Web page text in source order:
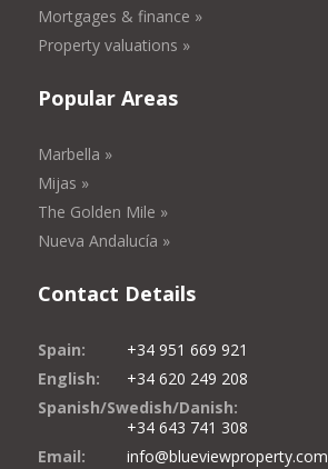
Mortgages & finance »
Property valuations »
Popular Areas
Marbella »
Mijas »
The Golden Mile »
Nueva Andalucía »
Contact Details
Spain:
+34 951 669 921
English:
+34 620 249 208
Spanish/Swedish/Danish:
+34 643 741 308
Email:
info@blueviewproperty.com